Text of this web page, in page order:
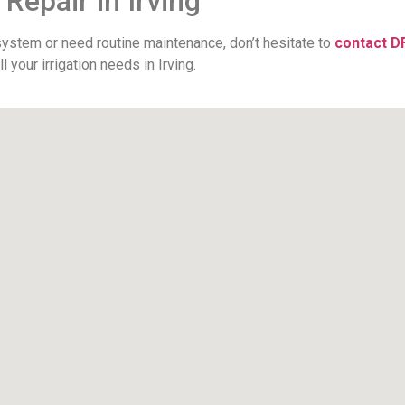
or need routine maintenance, don’t hesitate to contact
your irrigation needs in Irving.